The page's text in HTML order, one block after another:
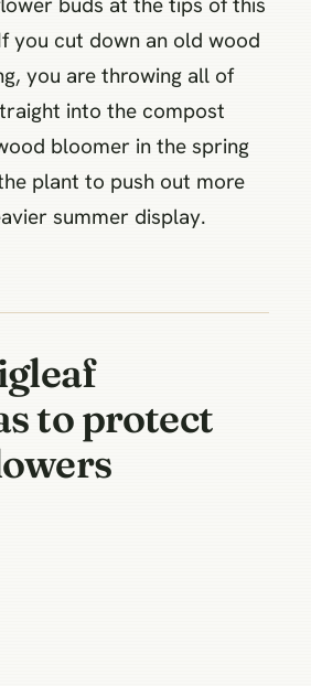
you cut down an old wood
you are throwing all of
into the compost
bloomer in the spring
plant to push out more
summer display.
to protect